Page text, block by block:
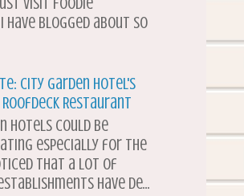
have blogged about so
City Garden Hotel's
Roofdeck Restaurant
hotels could be
especially for the
that a lot of
have de...